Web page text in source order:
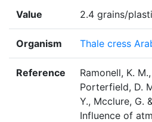
Value 2.4 grains/
Organism Thale cress
Reference
Ramonell, K.
Porterfield, D.
Y., Mcclure, G.
Influence of